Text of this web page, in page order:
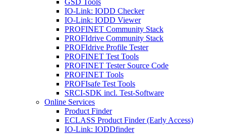
GSD Tools
IO-Link: IODD Checker
IO-Link: IODD Viewer
PROFINET Community Stack
PROFIdrive Community Stack
PROFIdrive Profile Tester
PROFINET Test Tools
PROFINET Tester Source Code
PROFINET Tools
PROFIsafe Test Tools
SRCI-SDK incl. Test-Software
Online Services
Product Finder
ECLASS Product Finder (Early Access)
IO-Link: IODDfinder